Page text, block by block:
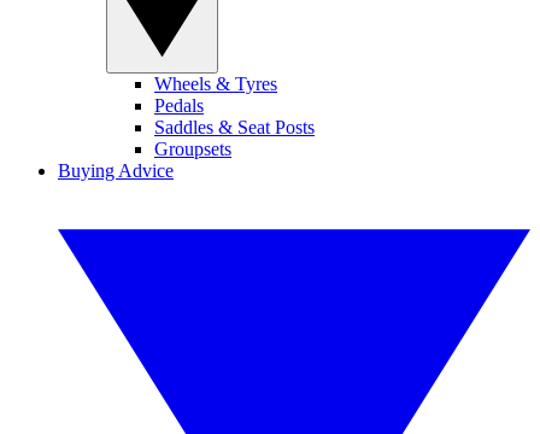
Wheels & Tyres
Pedals
Saddles & Seat Posts
Groupsets
Buying Advice